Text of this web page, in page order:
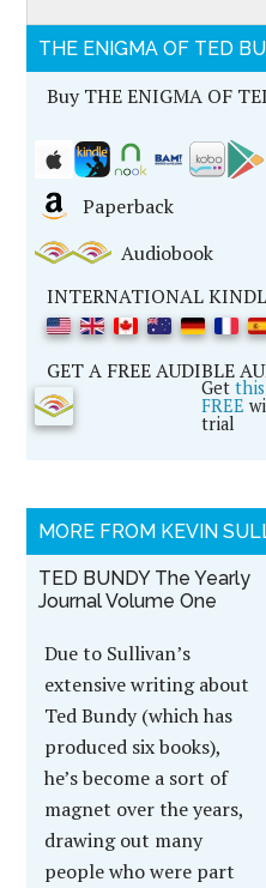
THE ENIGMA OF TED
Buy THE ENIGMA OF
Paperback
Audiobook
INTERNATIONAL
GET A FREE AUDIBLE
Get
FREE
trial
MORE FROM KEVIN
TED BUNDY The Yearly
Journal Volume One
Due to Sullivan’s
extensive writing about
Ted Bundy (which has
produced six books),
he’s become a sort of
magnet over the years,
drawing out many
people who were part